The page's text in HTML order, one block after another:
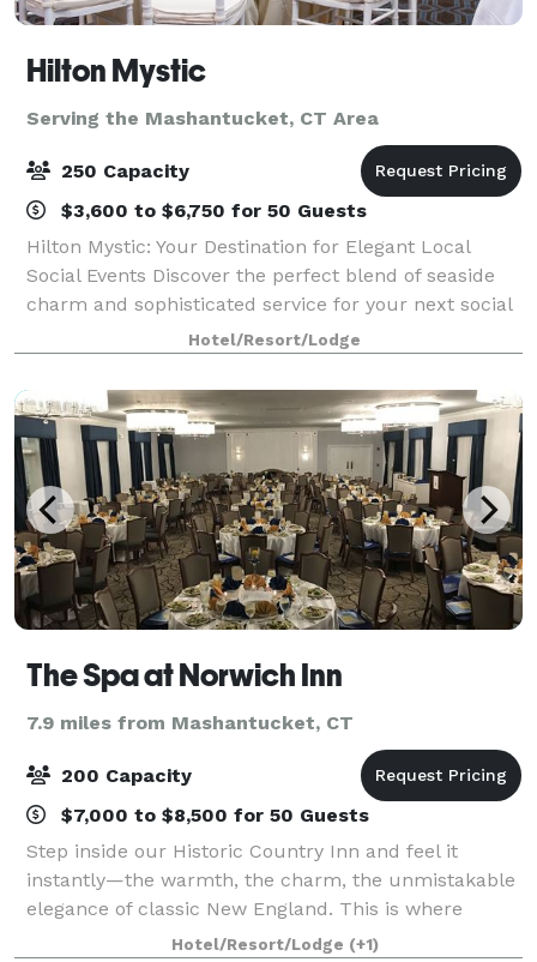
Hilton Mystic
Serving the Mashantucket, CT Area
250 Capacity
$3,600 to $6,750 for 50 Guests
Hilton Mystic: Your Destination for Elegant Local
Social Events Discover the perfect blend of seaside
charm and sophisticated service for your next social
event at the Hilton Mystic. Conveniently located in
the heart of Mystic, CT, we spec
Hotel/Resort/Lodge
The Spa at Norwich Inn
7.9 miles from Mashantucket, CT
200 Capacity
$7,000 to $8,500 for 50 Guests
Step inside our Historic Country Inn and feel it
instantly—the warmth, the charm, the unmistakable
elegance of classic New England. This is where
friends linger a little longer, families reconnect, and
Hotel/Resort/Lodge (+1)